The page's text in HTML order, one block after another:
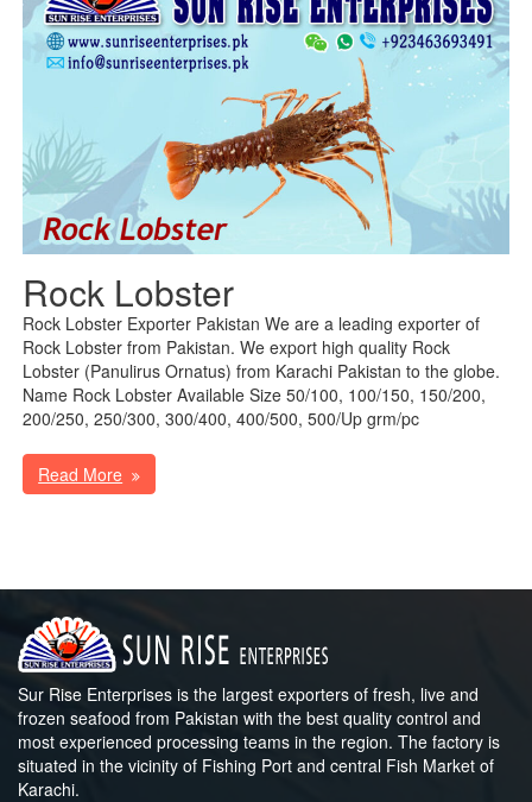
Rock Lobster
Rock Lobster Exporter Pakistan We are a leading exporter of
Rock Lobster from Pakistan. We export high quality Rock
Lobster (Panulirus Ornatus) from Karachi Pakistan to the globe.
Name Rock Lobster Available Size 50/100, 100/150, 150/200,
200/250, 250/300, 300/400, 400/500, 500/Up grm/pc
Read More
Sur Rise Enterprises is the largest exporters of fresh, live and
frozen seafood from Pakistan with the best quality control and
most experienced processing teams in the region. The factory is
situated in the vicinity of Fishing Port and central Fish Market of
Karachi.